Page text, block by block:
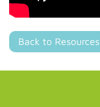
Back to Resources